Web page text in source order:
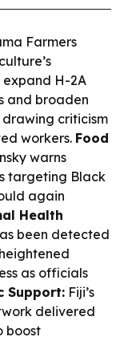
Farmers
expand H-2A
and broaden
criticism
workers. Food
warns
targeting Black
again
Health
been detected
as officials
Support: Fiji’s
delivered
boost